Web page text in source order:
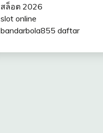
สล็อต 2026
slot online
bandarbola855 daftar